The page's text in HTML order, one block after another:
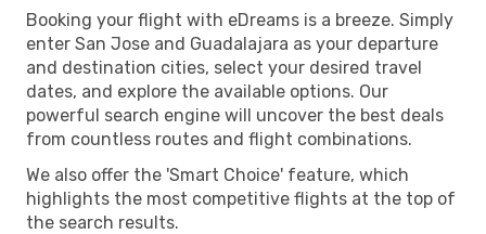
Booking your flight with eDreams is a breeze. Simply
enter San Jose and Guadalajara as your departure
and destination cities, select your desired travel
dates, and explore the available options. Our
powerful search engine will uncover the best deals
from countless routes and flight combinations.
We also offer the 'Smart Choice' feature, which
highlights the most competitive flights at the top of
the search results.